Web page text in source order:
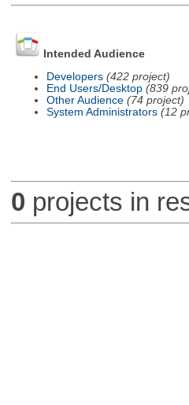
Intended Audience
Developers (422 project)
End Users/Desktop (839
Other Audience (74 project)
System Administrators (12
0 projects in